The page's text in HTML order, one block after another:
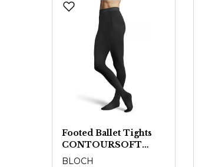
Footed Ballet Tights
CONTOURSOFT
T0981L - Ladies
BLOCH